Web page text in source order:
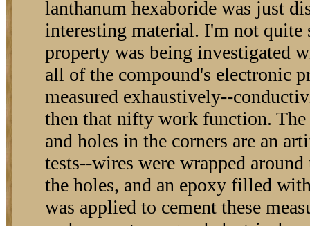
lanthanum hexaboride was just
interesting material. I'm not quite
property was being investigated
all of the compound's electronic
measured exhaustively--
then that nifty work function. The
and holes in the corners are an
tests--wires were wrapped
the holes, and an epoxy filled
was applied to cement these